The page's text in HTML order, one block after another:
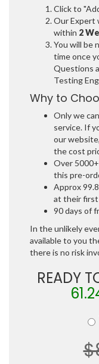
Click to
Our Expert
within 2
You will be
time once
Questions
Testing
Why to
Only we
service. If
our
the cost
Over
this pre-
Approx
at their
90 days of
In the unlikely
available to you
there is no risk
READY